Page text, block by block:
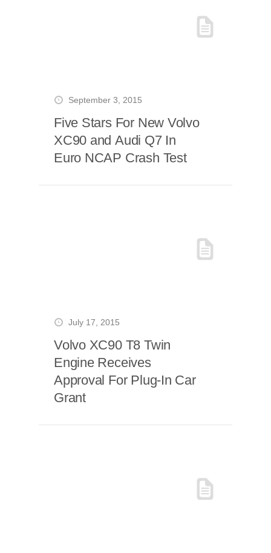
September 3, 2015
Five Stars For New Volvo
XC90 and Audi Q7 In
Euro NCAP Crash Test
July 17, 2015
Volvo XC90 T8 Twin
Engine Receives
Approval For Plug-In Car
Grant